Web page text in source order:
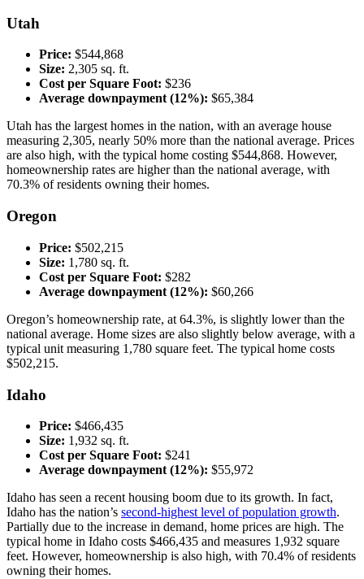
Utah
Price: $544,868
Size: 2,305 sq. ft.
Cost per Square Foot: $236
Average downpayment (12%): $65,384
Utah has the largest homes in the nation, with an average house
measuring 2,305, nearly 50% more than the national average. Prices
are also high, with the typical home costing $544,868. However,
homeownership rates are higher than the national average, with
70.3% of residents owning their homes.
Oregon
Price: $502,215
Size: 1,780 sq. ft.
Cost per Square Foot: $282
Average downpayment (12%): $60,266
Oregon’s homeownership rate, at 64.3%, is slightly lower than the
national average. Home sizes are also slightly below average, with a
typical unit measuring 1,780 square feet. The typical home costs
$502,215.
Idaho
Price: $466,435
Size: 1,932 sq. ft.
Cost per Square Foot: $241
Average downpayment (12%): $55,972
Idaho has seen a recent housing boom due to its growth. In fact,
Idaho has the nation’s second-highest level of population growth.
Partially due to the increase in demand, home prices are high. The
typical home in Idaho costs $466,435 and measures 1,932 square
feet. However, homeownership is also high, with 70.4% of residents
owning their homes.